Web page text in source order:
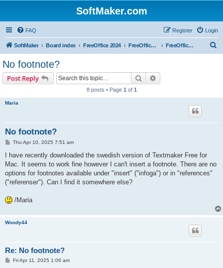
SoftMaker.com
FAQ Login
Register
SoftMaker Board index FreeOffice 2024 FreeOffice 2024 for Mac FreeOffice TextMaker 2024 for Mac
No footnote?
Post Reply Search
8 posts • Page 1 of 1
Maria
No footnote?
P
s
Thu Apr 10, 2025 7:51 am
I have recently downloaded the swedish version of Textmaker Free for
Mac. It seems to work fine however I can't insert a footnote. There are no
options for footnotes available under "insert" ("infoga") or in "references"
("referenser"). Can I find it somewhere else?
/Maria
Woody44
Re: No footnote?
PFri Apr 11, 2025 1:06 am